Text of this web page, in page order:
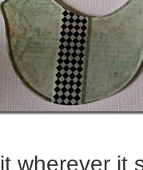
wherever it